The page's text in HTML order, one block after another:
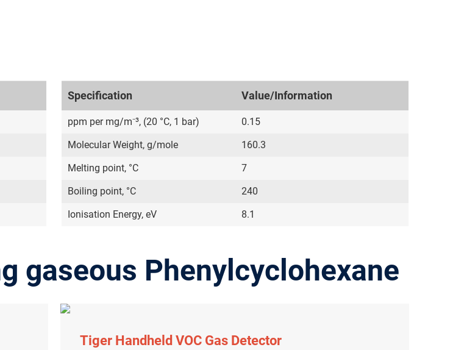
Specification Value/Information
ppm per mg/m⁻³, (20 °C, 1 bar)
0.15
Molecular Weight, g/mole
160.3
Melting point, °C
7
Boiling point, °C
240
Ionisation Energy, eV
8.1
gaseous Phenylcyclohexane
Tiger Handheld VOC Gas Detector